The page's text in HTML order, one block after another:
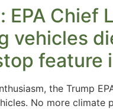
EPA Chief
vehicles
feature
the Trump
No more